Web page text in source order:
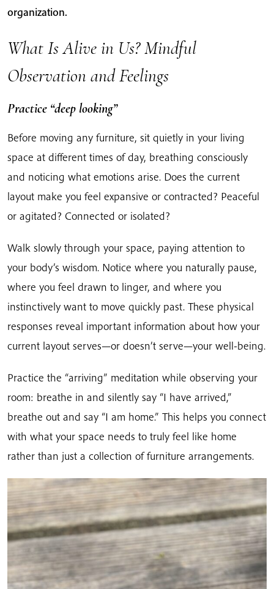
organization.
What Is Alive in Us? Mindful
Observation and Feelings
Practice “deep looking”
Before moving any furniture, sit quietly in your living
space at different times of day, breathing consciously
and noticing what emotions arise. Does the current
layout make you feel expansive or contracted? Peaceful
or agitated? Connected or isolated?
Walk slowly through your space, paying attention to
your body’s wisdom. Notice where you naturally pause,
where you feel drawn to linger, and where you
instinctively want to move quickly past. These physical
responses reveal important information about how your
current layout serves—or doesn’t serve—your well-being.
Practice the “arriving” meditation while observing your
room: breathe in and silently say “I have arrived,”
breathe out and say “I am home.” This helps you connect
with what your space needs to truly feel like home
rather than just a collection of furniture arrangements.